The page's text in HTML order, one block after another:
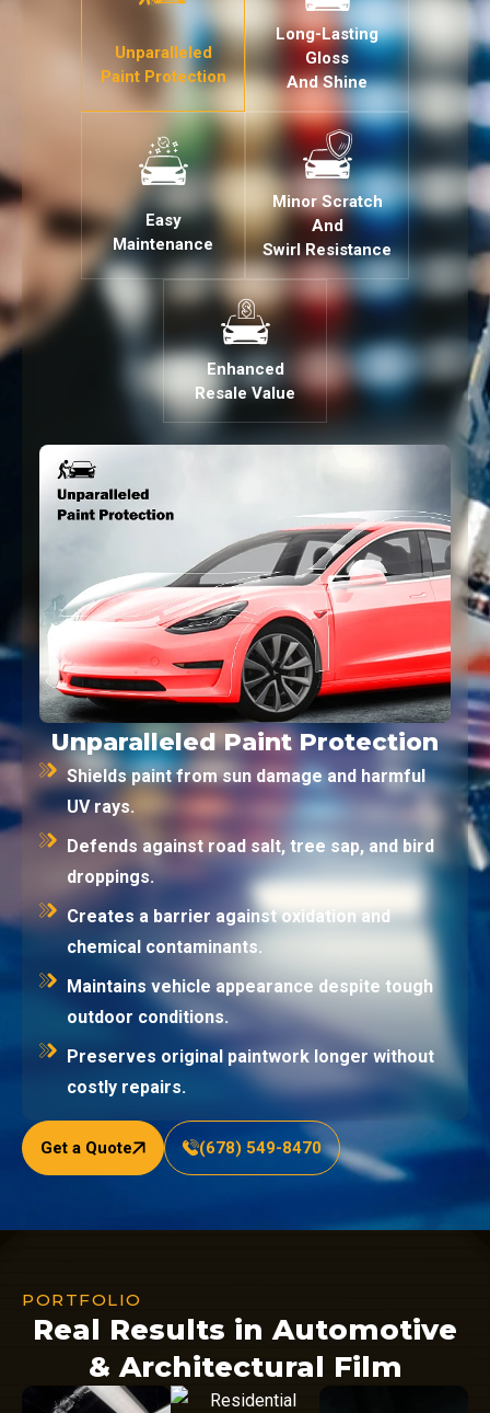
Unparalleled
Paint Protection
Long-Lasting
Gloss
And Shine
Easy
Maintenance
Minor Scratch
And
Swirl Resistance
Enhanced
Resale Value
Unparalleled Paint Protection
Shields paint from sun damage and harmful
UV rays.
Defends against road salt, tree sap, and bird
droppings.
Creates a barrier against oxidation and
chemical contaminants.
Maintains vehicle appearance despite tough
outdoor conditions.
Preserves original paintwork longer without
costly repairs.
Get a Quote (678) 549-8470
PORTFOLIO
Real Results in Automotive
& Architectural Film